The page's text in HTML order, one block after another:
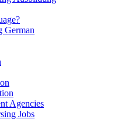
German
Agencies
Jobs